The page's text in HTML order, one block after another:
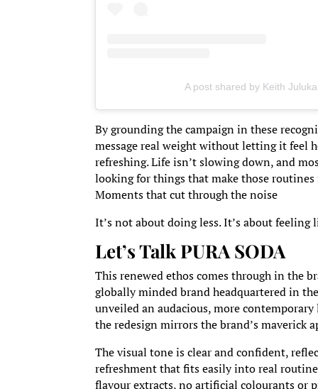
A post shared by Keith
By grounding the campaign in these
message real weight without letting it feel
refreshing. Life isn’t slowing down, and
looking for things that make those routines
Moments that cut through the noise
It’s not about doing less. It’s about
Let’s Talk PURA SODA
This renewed ethos comes through in the
globally minded brand headquartered in
unveiled an audacious, more
the redesign mirrors the brand’s maverick
The visual tone is clear and confident,
refreshment that fits easily into real
flavour extracts, no artificial colourants or